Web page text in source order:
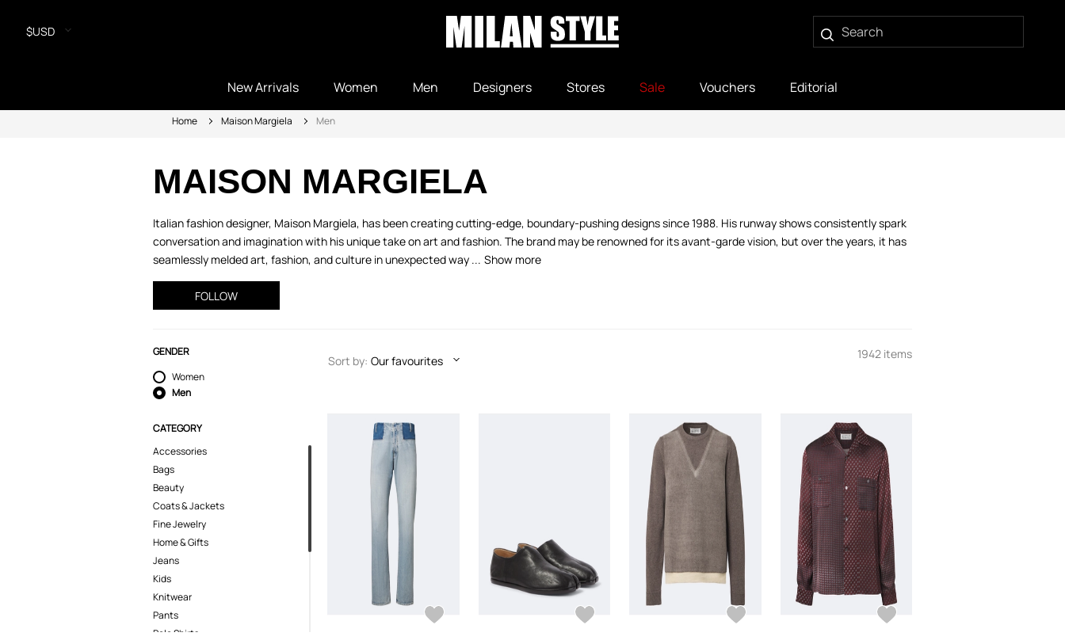
$USD
New Arrivals Women Men Designers Stores Sale Vouchers Editorial
Home Maison Margiela Men
MAISON MARGIELA
Italian fashion designer, Maison Margiela, has been creating cutting-edge, boundary-pushing designs since 1988. His runway shows consistently spark
conversation and imagination with his unique take on art and fashion. The brand may be renowned for its avant-garde vision, but over the years, it has
seamlessly melded art, fashion, and culture in unexpected way ... Show more
FOLLOW
GENDER
Women
Men
CATEGORY
Accessories
Bags
Beauty
Coats & Jackets
Fine Jewelry
Home & Gifts
Jeans
Kids
Knitwear
Pants
Polo Shirts
Sort by: Our favourites 1942 items